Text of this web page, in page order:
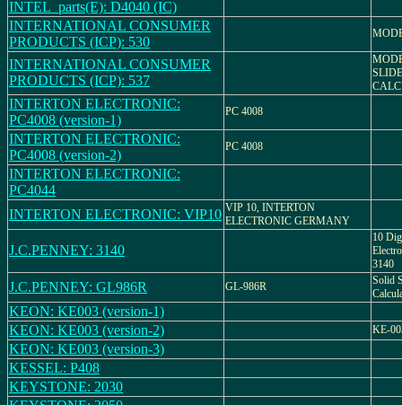
INTEL_parts(E): D4040 (IC)
INTERNATIONAL CONSUMER
PRODUCTS (ICP): 530
INTERNATIONAL CONSUMER
PRODUCTS (ICP): 537
INTERTON ELECTRONIC:
PC4008 (version-1)
PC 4008
INTERTON ELECTRONIC:
PC4008 (version-2)
PC 4008
INTERTON ELECTRONIC:
PC4044
INTERTON ELECTRONIC: VIP10 VIP 10, INTERTON
ELECTRONIC GERMANY
J.C.PENNEY: 3140
10
3140
J.C.PENNEY: GL986R GL-986R
Solid
KEON: KE003 (version-1)
KEON: KE003 (version-2)
KE-
KEON: KE003 (version-3)
KESSEL: P408
KEYSTONE: 2030